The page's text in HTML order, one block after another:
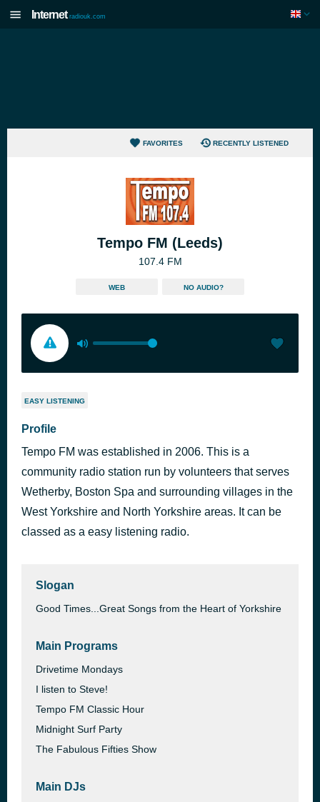
Internet radiouk.com
FAVORITES RECENTLY LISTENED
Tempo FM (Leeds)
107.4 FM
WEB NO AUDIO?
EASY LISTENING
Profile
Tempo FM was established in 2006. This is a
community radio station run by volunteers that serves
Wetherby, Boston Spa and surrounding villages in the
West Yorkshire and North Yorkshire areas. It can be
classed as a easy listening radio.
Slogan
Good Times...Great Songs from the Heart of Yorkshire
Main Programs
Drivetime Mondays
I listen to Steve!
Tempo FM Classic Hour
Midnight Surf Party
The Fabulous Fifties Show
Main DJs